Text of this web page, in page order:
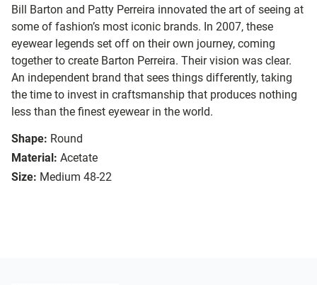
Bill Barton and Patty Perreira innovated the art of seeing at
some of fashion’s most iconic brands. In 2007, these
eyewear legends set off on their own journey, coming
together to create Barton Perreira. Their vision was clear.
An independent brand that sees things differently, taking
the time to invest in craftsmanship that produces nothing
less than the finest eyewear in the world.
Shape: Round
Material: Acetate
Size: Medium 48-22